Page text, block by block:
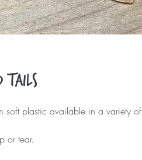
Tails
soft plastic available in a variety of
or tear.